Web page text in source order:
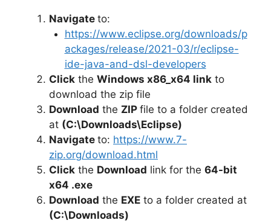
Navigate to:
https://www.eclipse.org/downloads/p
ackages/release/2021-03/r/eclipse-
ide-java-and-dsl-developers
Click the Windows x86_x64 link to
download the zip file
Download the ZIP file to a folder created
at (C:\Downloads\Eclipse)
Navigate to: https://www.7-
zip.org/download.html
Click the Download link for the 64-bit
x64 .exe
Download the EXE to a folder created at
(C:\Downloads)